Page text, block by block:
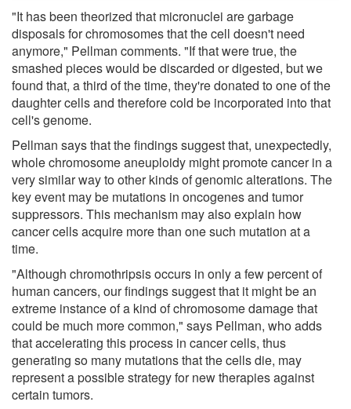
"It has been theorized that micronuclei are garbage
disposals for chromosomes that the cell doesn't need
anymore," Pellman comments. "If that were true, the
smashed pieces would be discarded or digested, but we
found that, a third of the time, they're donated to one of the
daughter cells and therefore cold be incorporated into that
cell's genome.
Pellman says that the findings suggest that, unexpectedly,
whole chromosome aneuploidy might promote cancer in a
very similar way to other kinds of genomic alterations. The
key event may be mutations in oncogenes and tumor
suppressors. This mechanism may also explain how
cancer cells acquire more than one such mutation at a
time.
"Although chromothripsis occurs in only a few percent of
human cancers, our findings suggest that it might be an
extreme instance of a kind of chromosome damage that
could be much more common," says Pellman, who adds
that accelerating this process in cancer cells, thus
generating so many mutations that the cells die, may
represent a possible strategy for new therapies against
certain tumors.